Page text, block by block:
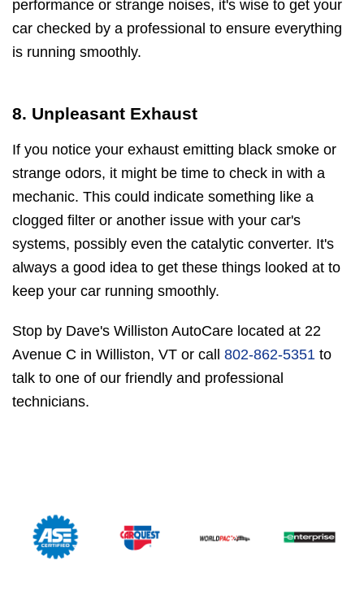
performance or strange noises, it's wise to get your
car checked by a professional to ensure everything
is running smoothly.
8. Unpleasant Exhaust
If you notice your exhaust emitting black smoke or
strange odors, it might be time to check in with a
mechanic. This could indicate something like a
clogged filter or another issue with your car's
systems, possibly even the catalytic converter. It's
always a good idea to get these things looked at to
keep your car running smoothly.
Stop by Dave's Williston AutoCare located at 22
Avenue C in Williston, VT or call 802-862-5351 to
talk to one of our friendly and professional
technicians.